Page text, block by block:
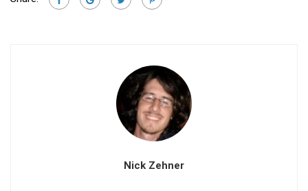
Nick Zehner